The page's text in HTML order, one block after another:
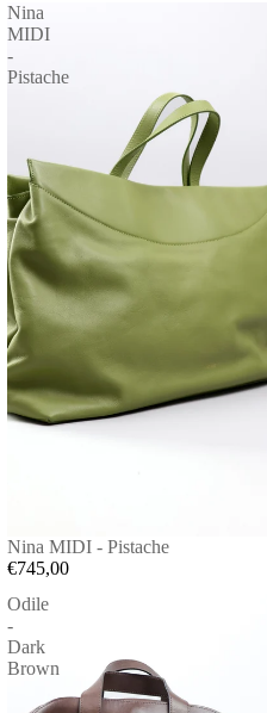
Nina
MIDI
-
Pistache
Nina MIDI - Pistache
€745,00
Odile
-
Dark
Brown